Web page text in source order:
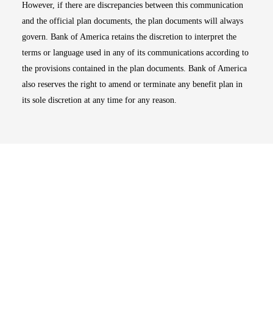
However, if there are discrepancies between this communication
and the official plan documents, the plan documents will always
govern. Bank of America retains the discretion to interpret the
terms or language used in any of its communications according to
the provisions contained in the plan documents. Bank of America
also reserves the right to amend or terminate any benefit plan in
its sole discretion at any time for any reason.